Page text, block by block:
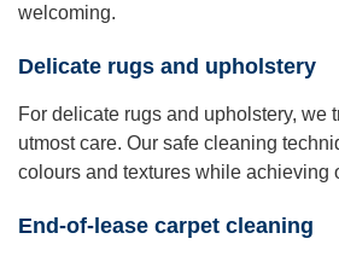
welcoming.
Delicate rugs and upholstery
For delicate rugs and upholstery, we
utmost care. Our safe cleaning
colours and textures while achieving
End-of-lease carpet cleaning